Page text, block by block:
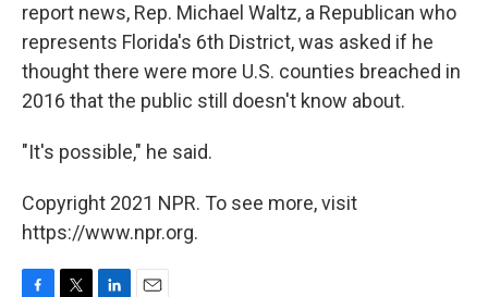
report news, Rep. Michael Waltz, a Republican who
represents Florida's 6th District, was asked if he
thought there were more U.S. counties breached in
2016 that the public still doesn't know about.
"It's possible," he said.
Copyright 2021 NPR. To see more, visit
https://www.npr.org.